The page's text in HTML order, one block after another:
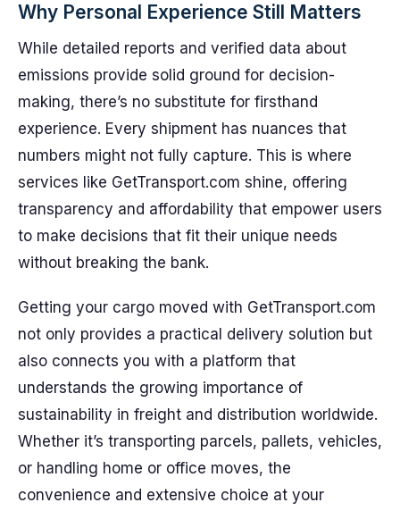
Why Personal Experience Still Matters
While detailed reports and verified data about
emissions provide solid ground for decision-
making, there’s no substitute for firsthand
experience. Every shipment has nuances that
numbers might not fully capture. This is where
services like GetTransport.com shine, offering
transparency and affordability that empower users
to make decisions that fit their unique needs
without breaking the bank.
Getting your cargo moved with GetTransport.com
not only provides a practical delivery solution but
also connects you with a platform that
understands the growing importance of
sustainability in freight and distribution worldwide.
Whether it’s transporting parcels, pallets, vehicles,
or handling home or office moves, the
convenience and extensive choice at your